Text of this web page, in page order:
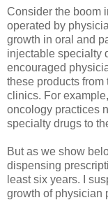
Consider the boom
operated by
growth in oral and
injectable specialty
encouraged
these products from
clinics. For
oncology practices
specialty drugs to
But as we show
dispensing
least six years. I
growth of physician